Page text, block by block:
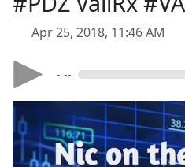
Apr 25, 2018, 11:46 AM
- --